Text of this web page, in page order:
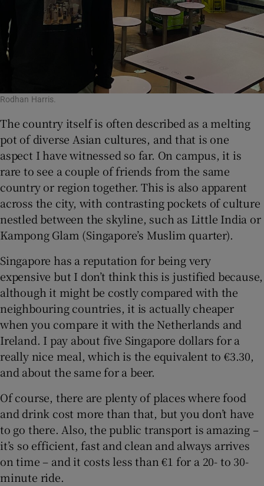
Rodhan Harris.
The country itself is often described as a melting
pot of diverse Asian cultures, and that is one
aspect I have witnessed so far. On campus, it is
rare to see a couple of friends from the same
country or region together. This is also apparent
across the city, with contrasting pockets of culture
nestled between the skyline, such as Little India or
Kampong Glam (Singapore’s Muslim quarter).
Singapore has a reputation for being very
expensive but I don’t think this is justified because,
although it might be costly compared with the
neighbouring countries, it is actually cheaper
when you compare it with the Netherlands and
Ireland. I pay about five Singapore dollars for a
really nice meal, which is the equivalent to €3.30,
and about the same for a beer.
Of course, there are plenty of places where food
and drink cost more than that, but you don’t have
to go there. Also, the public transport is amazing –
it’s so efficient, fast and clean and always arrives
on time – and it costs less than €1 for a 20- to 30-
minute ride.